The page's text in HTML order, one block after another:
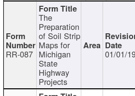
RR-087
The
Preparation
of Soil Strip
Maps for
Michigan
State
Highway
Projects
01/01/